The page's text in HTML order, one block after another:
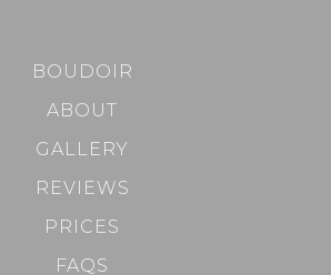
BOUDOIR
ABOUT
GALLERY
REVIEWS
PRICES
FAQS